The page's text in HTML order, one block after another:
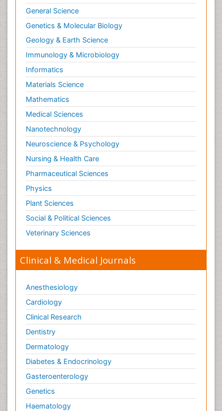
General Science
Genetics & Molecular Biology
Geology & Earth Science
Immunology & Microbiology
Informatics
Materials Science
Mathematics
Medical Sciences
Nanotechnology
Neuroscience & Psychology
Nursing & Health Care
Pharmaceutical Sciences
Physics
Plant Sciences
Social & Political Sciences
Veterinary Sciences
Clinical & Medical Journals
Anesthesiology
Cardiology
Clinical Research
Dentistry
Dermatology
Diabetes & Endocrinology
Gasteroenterology
Genetics
Haematology